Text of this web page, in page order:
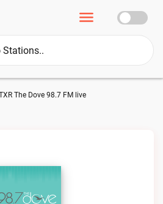
The Dove 98.7 FM live